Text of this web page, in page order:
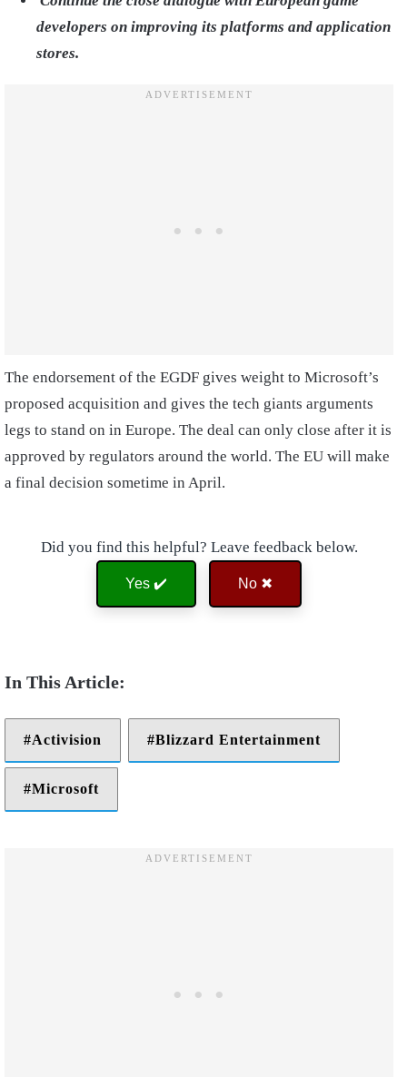
developers on improving its platforms and application
stores.
The endorsement of the EGDF gives weight to Microsoft’s
proposed acquisition and gives the tech giants arguments
legs to stand on in Europe. The deal can only close after it is
approved by regulators around the world. The EU will make
a final decision sometime in April.
Did you find this helpful? Leave feedback below.
Yes ✔️ No ✖
Activision Blizzard Entertainment
Microsoft